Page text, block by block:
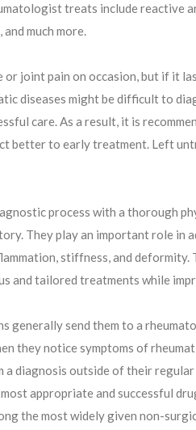
treats include reactive
much more.
or joint pain on occasion, but if it
diseases might be difficult to
care. As a result, it is
better to early treatment. Left
process with a thorough
They play an important role in
stiffness, and
and tailored treatments while
generally send them to a
they notice symptoms of
a diagnosis outside of their
appropriate and successful
the most widely given non-